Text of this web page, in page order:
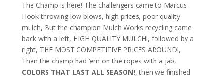
The Champ is here! The challengers came to Marcus
Hook throwing low blows, high prices, poor quality
mulch, But the champion Mulch Works recycling came
back with a left, HIGH QUALITY MULCH!, followed by a
right, THE MOST COMPETITIVE PRICES AROUND!,
Then the champ had ‘em on the ropes with a jab,
COLORS THAT LAST ALL SEASON!, then we finished